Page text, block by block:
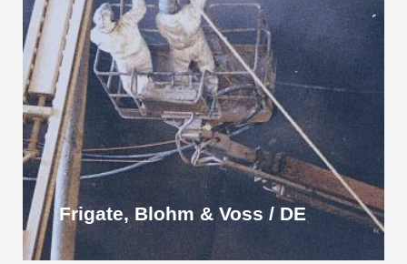
Frigate, Blohm & Voss / DE